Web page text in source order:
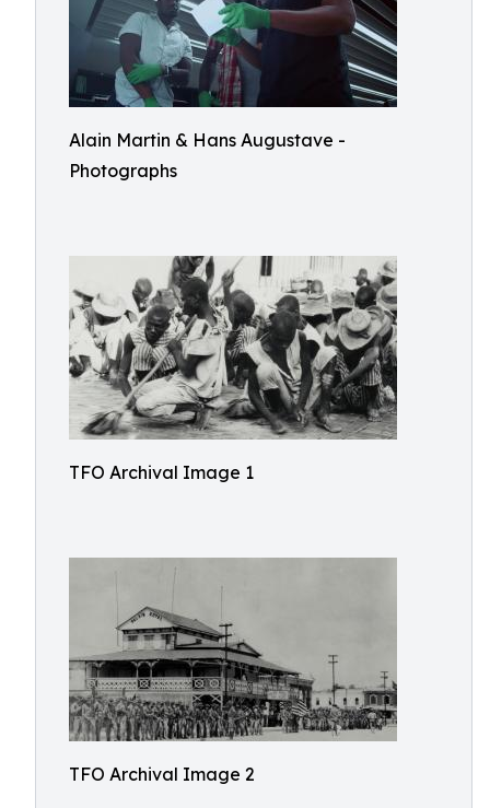
Alain Martin & Hans Augustave -
Photographs
TFO Archival Image 1
TFO Archival Image 2